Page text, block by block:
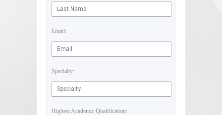
Email:
Specialty:
Highest Academic Qualification: